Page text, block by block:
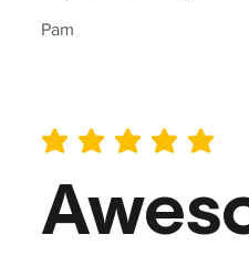
Pam
average rating is 5 out of 5